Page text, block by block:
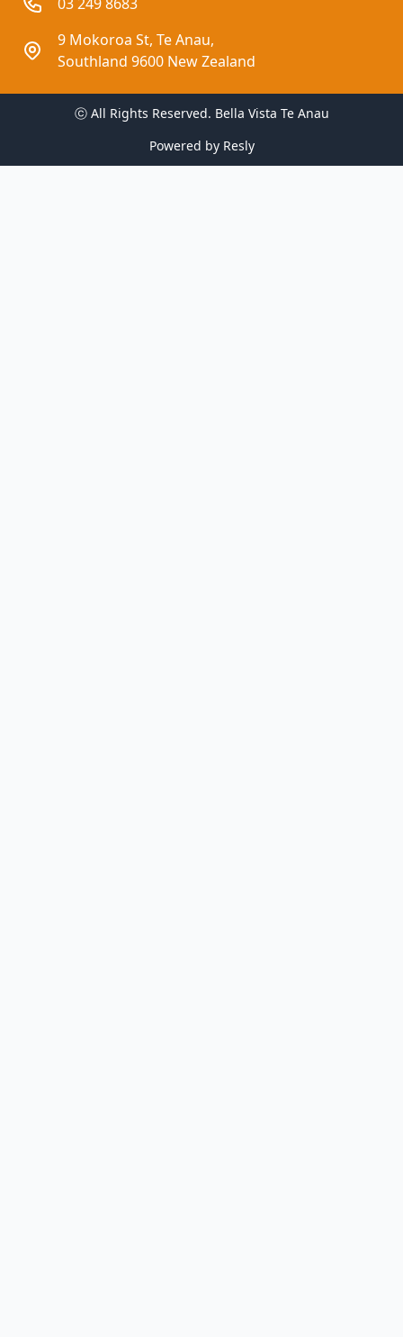
9 Mokoroa St, Te Anau,
Southland 9600 New Zealand
ⓒ All Rights Reserved. Bella Vista Te Anau
Powered by Resly